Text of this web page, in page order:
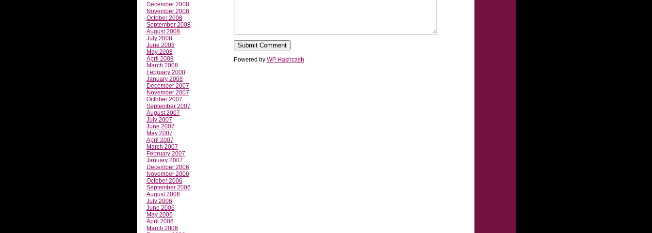
December 2008
November 2008
October 2008
September 2008
August 2008
July 2008
June 2008
May 2008
April 2008
March 2008
February 2008
January 2008
December 2007
November 2007
October 2007
September 2007
August 2007
July 2007
June 2007
May 2007
April 2007
March 2007
February 2007
January 2007
December 2006
November 2006
October 2006
September 2006
August 2006
July 2006
June 2006
May 2006
April 2006
March 2006
Powered by WP Hashcash